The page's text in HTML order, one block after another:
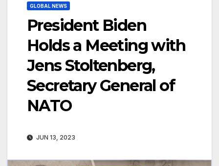
GLOBAL NEWS
President Biden
Holds a Meeting with
Jens Stoltenberg,
Secretary General of
NATO
JUN 13, 2023